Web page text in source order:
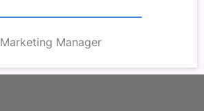
Marketing Manager